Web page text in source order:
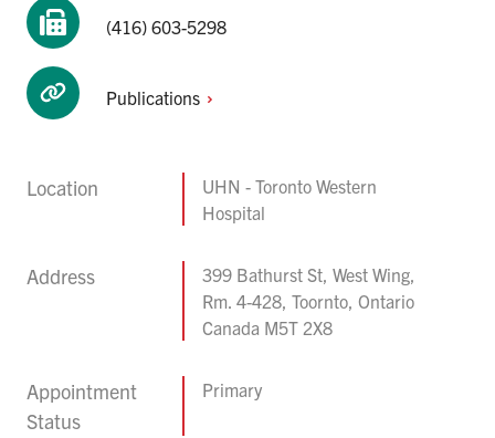
(416) 603-5298
Publications
Location
UHN - Toronto Western
Hospital
Address
399 Bathurst St, West Wing,
Rm. 4-428, Toornto, Ontario
Canada M5T 2X8
Appointment
Status
Primary